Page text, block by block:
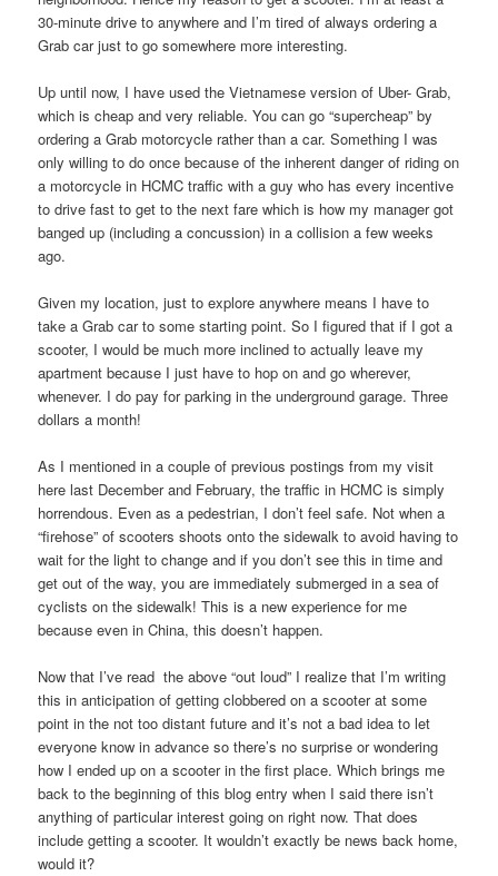
30-minute drive to anywhere and I’m tired of always ordering a
Grab car just to go somewhere more interesting.
Up until now, I have used the Vietnamese version of Uber- Grab,
which is cheap and very reliable. You can go “supercheap” by
ordering a Grab motorcycle rather than a car. Something I was
only willing to do once because of the inherent danger of riding on
a motorcycle in HCMC traffic with a guy who has every incentive
to drive fast to get to the next fare which is how my manager got
banged up (including a concussion) in a collision a few weeks
ago.
Given my location, just to explore anywhere means I have to
take a Grab car to some starting point. So I figured that if I got a
scooter, I would be much more inclined to actually leave my
apartment because I just have to hop on and go wherever,
whenever. I do pay for parking in the underground garage. Three
dollars a month!
As I mentioned in a couple of previous postings from my visit
here last December and February, the traffic in HCMC is simply
horrendous. Even as a pedestrian, I don’t feel safe. Not when a
“firehose” of scooters shoots onto the sidewalk to avoid having to
wait for the light to change and if you don’t see this in time and
get out of the way, you are immediately submerged in a sea of
cyclists on the sidewalk! This is a new experience for me
because even in China, this doesn’t happen.
Now that I’ve read the above “out loud” I realize that I’m writing
this in anticipation of getting clobbered on a scooter at some
point in the not too distant future and it’s not a bad idea to let
everyone know in advance so there’s no surprise or wondering
how I ended up on a scooter in the first place. Which brings me
back to the beginning of this blog entry when I said there isn’t
anything of particular interest going on right now. That does
include getting a scooter. It wouldn’t exactly be news back home,
would it?